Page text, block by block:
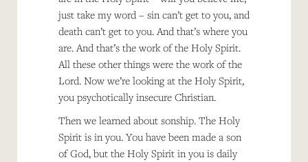
just take my word – sin can’t get to you, and
death can’t get to you. And that’s where you
are. And that’s the work of the Holy Spirit.
All these other things were the work of the
Lord. Now we’re looking at the Holy Spirit,
you psychotically insecure Christian.
Then we learned about sonship. The Holy
Spirit is in you. You have been made a son
of God, but the Holy Spirit in you is daily